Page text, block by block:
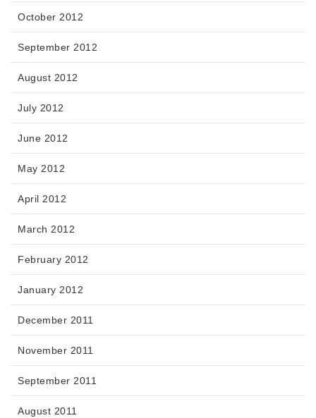
October 2012
September 2012
August 2012
July 2012
June 2012
May 2012
April 2012
March 2012
February 2012
January 2012
December 2011
November 2011
September 2011
August 2011